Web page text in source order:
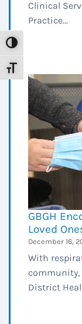
Toggle High Contrast
Toggle Font size
Clinical
Practice...
GBGH
Loved
December 16,
With
community,
District